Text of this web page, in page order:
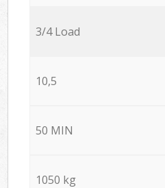
3/4 Load
10,5
50 MIN
1050 kg